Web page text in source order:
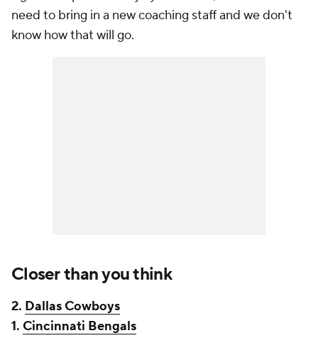
need to bring in a new coaching staff and we don't
know how that will go.
Closer than you think
2. Dallas Cowboys
1. Cincinnati Bengals